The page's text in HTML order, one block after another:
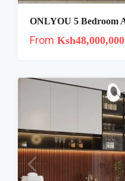
From Ksh48,000,000